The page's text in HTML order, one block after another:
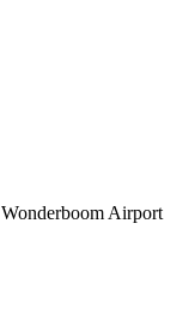
Wonderboom Airport